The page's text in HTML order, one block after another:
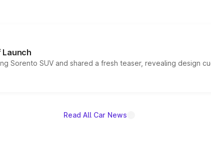
Sorento SUV and shared a fresh teaser, revealing design
Read All Car News